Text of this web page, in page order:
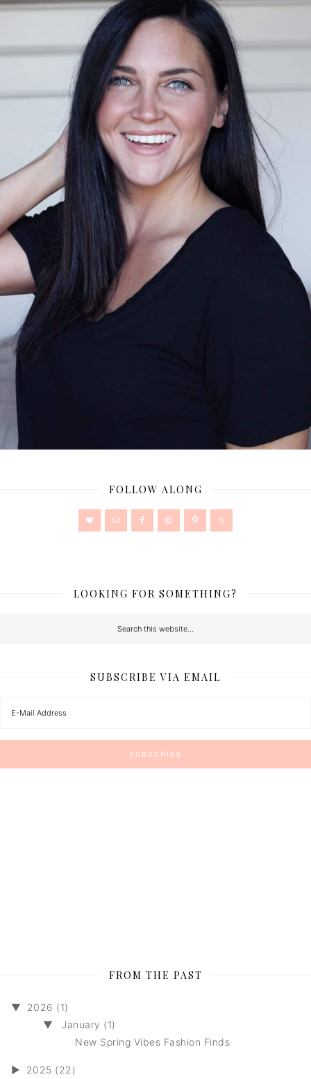
FOLLOW ALONG
LOOKING FOR SOMETHING?
SUBSCRIBE VIA EMAIL
FROM THE PAST
▼
2026 (1)
▼
January (1)
New Spring Vibes Fashion Finds
► 2025 (22)